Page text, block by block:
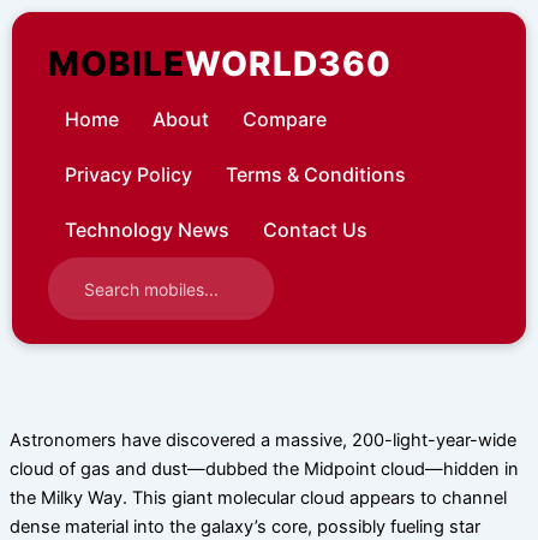
Skip
contentMOBILEWORLD360
Home About Compare
Privacy Policy Terms & Conditions
Technology News Contact Us
Astronomers have discovered a massive, 200-light-year-wide
cloud of gas and dust—dubbed the Midpoint cloud—hidden in
the Milky Way. This giant molecular cloud appears to channel
dense material into the galaxy’s core, possibly fueling star